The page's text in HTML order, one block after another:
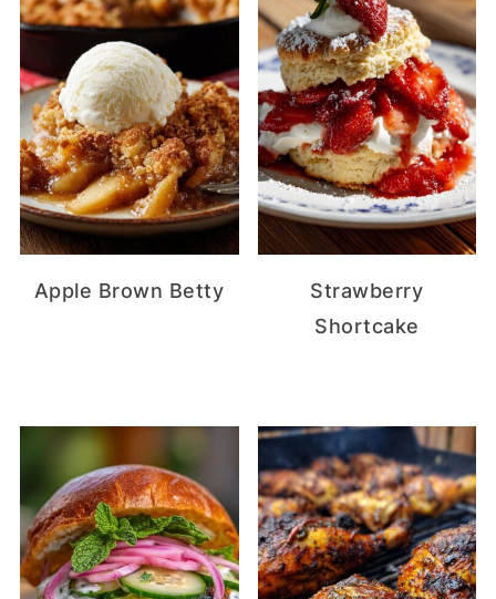
Apple Brown Betty
Strawberry
Shortcake